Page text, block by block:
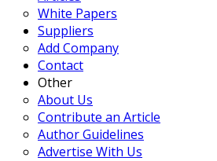
White Papers
Suppliers
Add Company
Contact
Other
About Us
Contribute an Article
Author Guidelines
Advertise With Us